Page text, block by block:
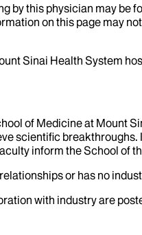
this physician may be
on this page may
Sinai Health System
of Medicine at Mount
scientific
inform the School of
or has no
with industry are